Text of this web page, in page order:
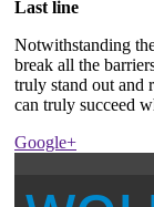
Last line
Notwithstanding
break all the
truly stand out and
can truly succeed
Google+